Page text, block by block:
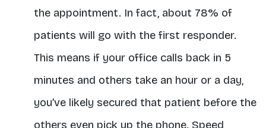
the appointment. In fact, about 78% of
patients will go with the first responder.
This means if your office calls back in 5
minutes and others take an hour or a day,
you’ve likely secured that patient before the
others even pick up the phone. Speed